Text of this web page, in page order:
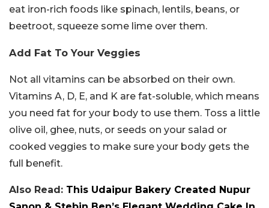
eat iron-rich foods like spinach, lentils, beans, or
beetroot, squeeze some lime over them.
Add Fat To Your Veggies
Not all vitamins can be absorbed on their own.
Vitamins A, D, E, and K are fat-soluble, which means
you need fat for your body to use them. Toss a little
olive oil, ghee, nuts, or seeds on your salad or
cooked veggies to make sure your body gets the
full benefit.
Also Read: This Udaipur Bakery Created Nupur